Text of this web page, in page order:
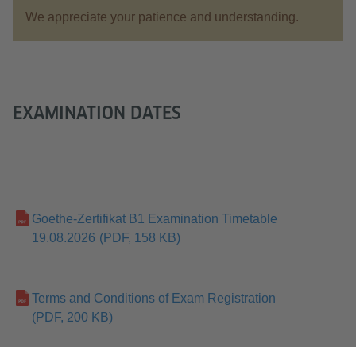
We appreciate your patience and understanding.
EXAMINATION DATES
Goethe-Zertifikat B1 Examination Timetable
19.08.2026 (PDF, 158 KB)
Terms and Conditions of Exam Registration
(PDF, 200 KB)